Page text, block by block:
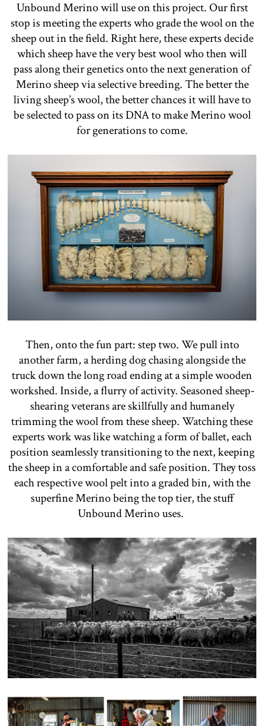
Unbound Merino will use on this project. Our first
stop is meeting the experts who grade the wool on the
sheep out in the field. Right here, these experts decide
which sheep have the very best wool who then will
pass along their genetics onto the next generation of
Merino sheep via selective breeding. The better the
living sheep’s wool, the better chances it will have to
be selected to pass on its DNA to make Merino wool
for generations to come.
Then, onto the fun part: step two. We pull into
another farm, a herding dog chasing alongside the
truck down the long road ending at a simple wooden
workshed. Inside, a flurry of activity. Seasoned sheep-
shearing veterans are skillfully and humanely
trimming the wool from these sheep. Watching these
experts work was like watching a form of ballet, each
position seamlessly transitioning to the next, keeping
the sheep in a comfortable and safe position. They toss
each respective wool pelt into a graded bin, with the
superfine Merino being the top tier, the stuff
Unbound Merino uses.